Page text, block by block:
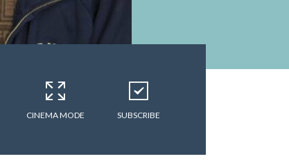
CINEMA MODE SUBSCRIBE